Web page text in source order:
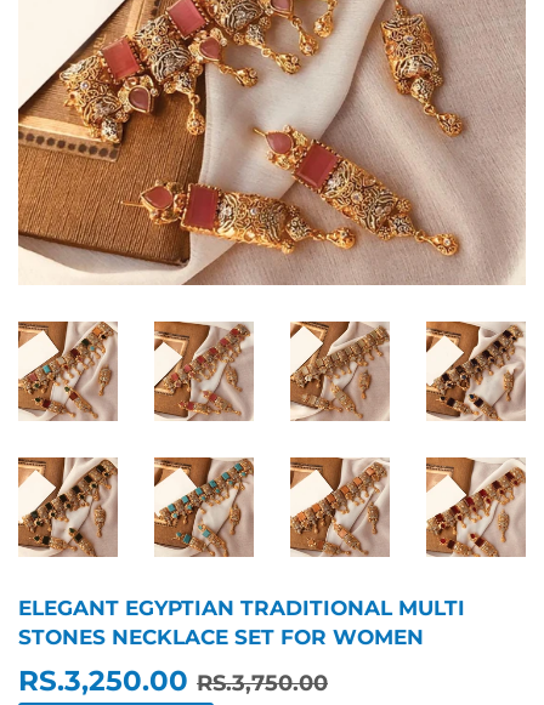
ELEGANT EGYPTIAN TRADITIONAL MULTI
STONES NECKLACE SET FOR WOMEN
RS.3,250.00 RS.3,750.00